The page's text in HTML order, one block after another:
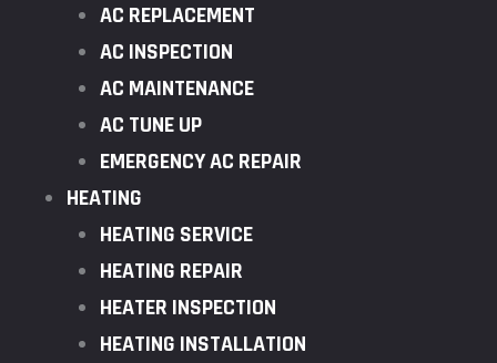
AC REPLACEMENT
AC INSPECTION
AC MAINTENANCE
AC TUNE UP
EMERGENCY AC REPAIR
HEATING
HEATING SERVICE
HEATING REPAIR
HEATER INSPECTION
HEATING INSTALLATION